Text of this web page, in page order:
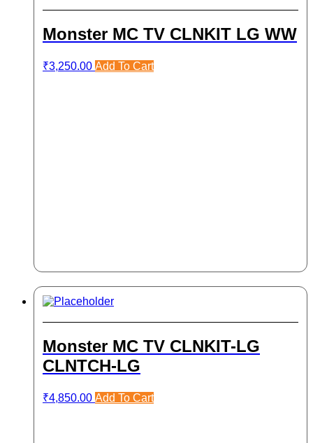
Monster MC TV CLNKIT LG WW
₹3,250.00 Add To Cart
Monster MC TV CLNKIT-LG
CLNTCH-LG
₹4,850.00 Add To Cart